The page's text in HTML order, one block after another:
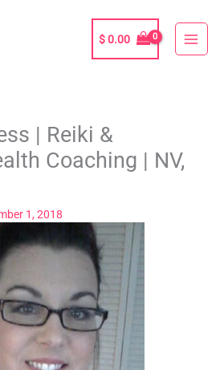
$0.00
| Reiki &
Coaching | NV,
1, 2018